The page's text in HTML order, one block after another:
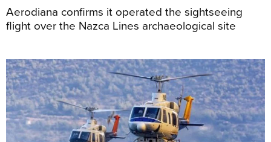
Aerodiana confirms it operated the sightseeing
flight over the Nazca Lines archaeological site